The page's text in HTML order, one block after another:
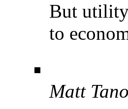
But utility
to
Matt